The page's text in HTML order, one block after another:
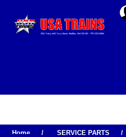
Home / SERVICE PARTS /